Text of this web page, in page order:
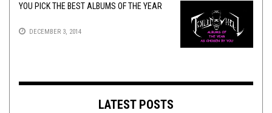
YOU PICK THE BEST ALBUMS OF THE YEAR
DECEMBER 3, 2014
LATEST POSTS